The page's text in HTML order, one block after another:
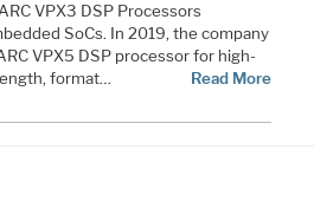
VPX3 DSP Processors
SoCs. In 2019, the company
VPX5 DSP processor for high-
format…
Read More